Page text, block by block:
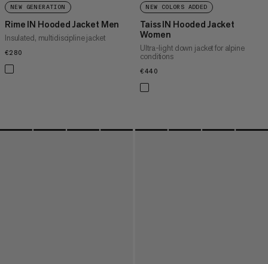
NEW GENERATION
Rime IN Hooded Jacket Men
Insulated, multidiscipline jacket
€280
NEW COLORS ADDED
Taiss IN Hooded Jacket
Women
Ultra-light down jacket for alpine
conditions
€440